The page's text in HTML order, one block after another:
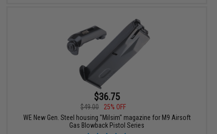
$36.75
$49.00
25% OFF
WE New Gen. Steel housing "Milsim" magazine for M9 Airsoft
Gas Blowback Pistol Series